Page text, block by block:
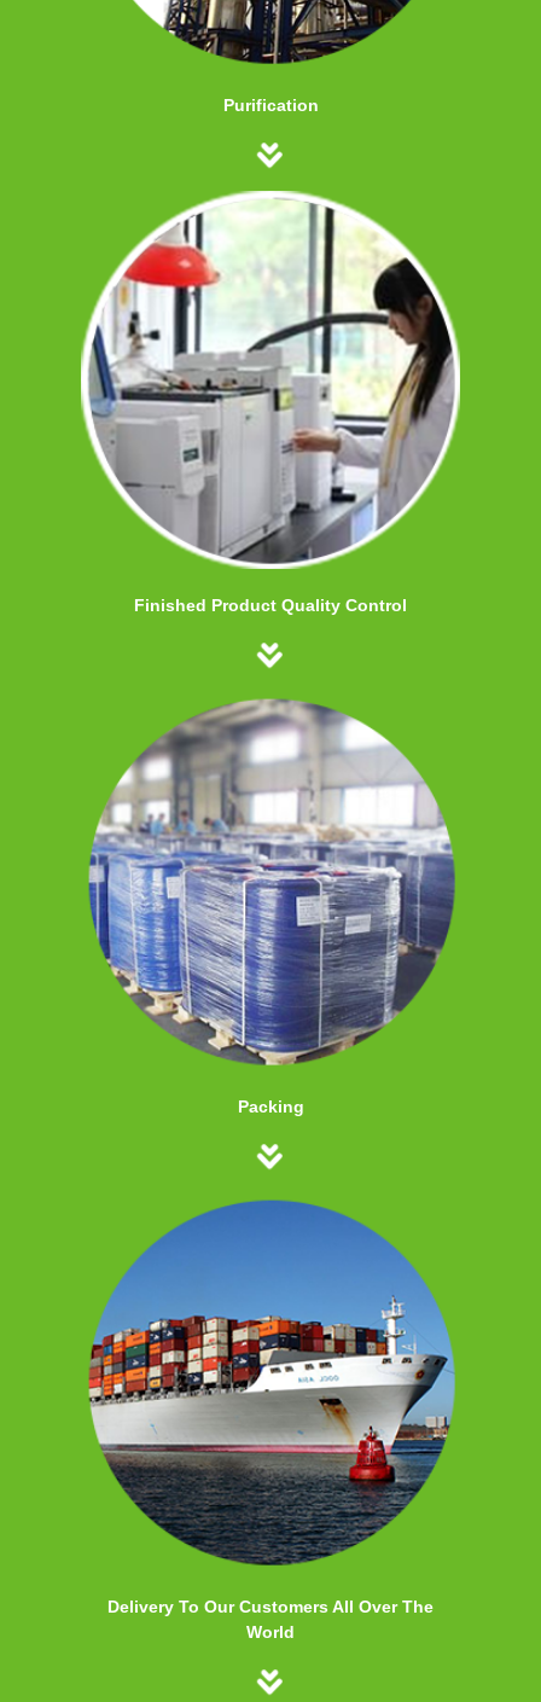
Purification
Finished Product Quality Control
Packing
Delivery To Our Customers All Over The
World